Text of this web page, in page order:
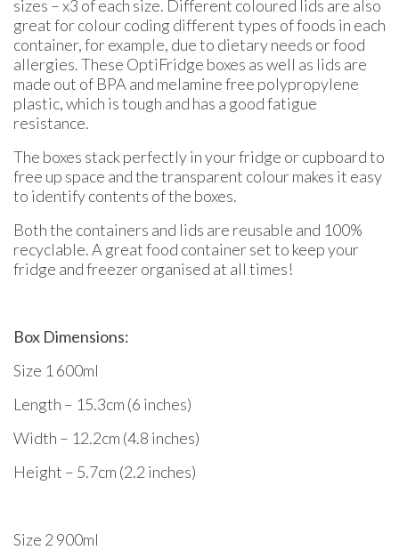
sizes – x3 of each size. Different coloured lids are also
great for colour coding different types of foods in each
container, for example, due to dietary needs or food
allergies. These OptiFridge boxes as well as lids are
made out of BPA and melamine free polypropylene
plastic, which is tough and has a good fatigue
resistance.
The boxes stack perfectly in your fridge or cupboard to
free up space and the transparent colour makes it easy
to identify contents of the boxes.
Both the containers and lids are reusable and 100%
recyclable. A great food container set to keep your
fridge and freezer organised at all times!
Box Dimensions:
Size 1 600ml
Length – 15.3cm (6 inches)
Width – 12.2cm (4.8 inches)
Height – 5.7cm (2.2 inches)
Size 2 900ml